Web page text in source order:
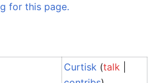
for this page.
Curtisk (talk